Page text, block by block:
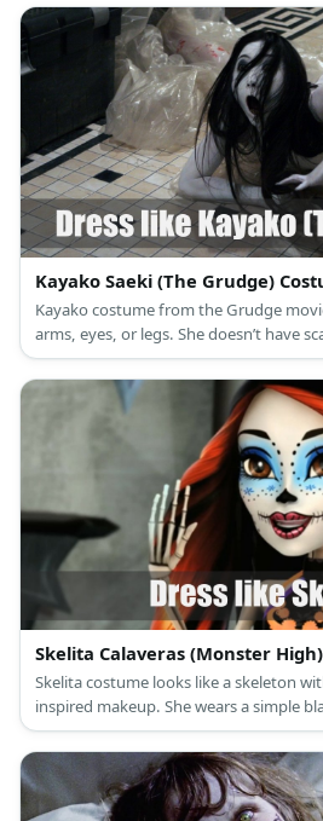
Kayako Saeki (The Grudge)
Kayako costume from the Grudge
arms, eyes, or legs. She doesn’t have
Skelita Calaveras (Monster
Skelita costume looks like a skeleton
inspired makeup. She wears a simple
colored skirt, and lime green platform
black hair with marigold streaks in it.